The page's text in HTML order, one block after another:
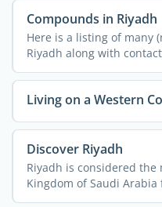
Compounds in Riyadh
Here is a listing of many
Riyadh along with
Living on a Western
Discover Riyadh
Riyadh is considered
Kingdom of Saudi
the ...